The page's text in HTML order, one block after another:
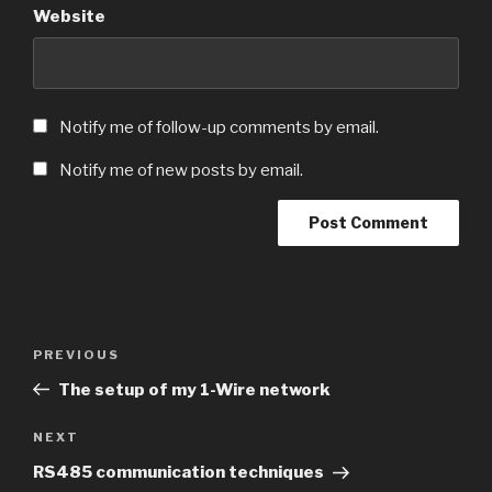
Website
Notify me of follow-up comments by email.
Notify me of new posts by email.
Previous
Post
PREVIOUS
The setup of my 1-Wire network
Next
Post
NEXT
RS485 communication techniques